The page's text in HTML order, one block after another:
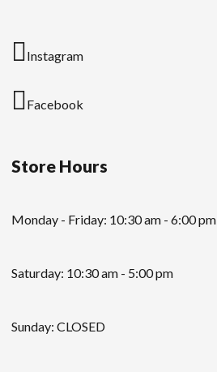
Instagram
Facebook
Store Hours
Monday - Friday: 10:30 am - 6:00 pm
Saturday: 10:30 am - 5:00 pm
Sunday: CLOSED